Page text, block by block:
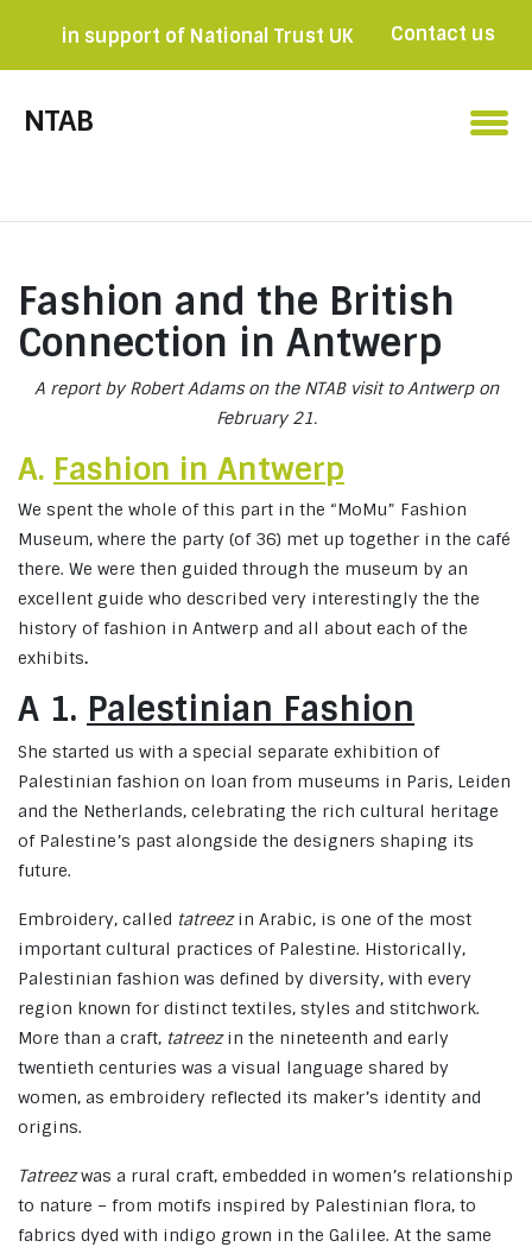
in support of National Trust UK Contact us

NTAB
Fashion and the British
Connection in Antwerp
A report by Robert Adams on the NTAB visit to Antwerp on
February 21.
A. Fashion in Antwerp
We spent the whole of this part in the “MoMu” Fashion
Museum, where the party (of 36) met up together in the café
there. We were then guided through the museum by an
excellent guide who described very interestingly the the
history of fashion in Antwerp and all about each of the
exhibits.
A 1. Palestinian Fashion
She started us with a special separate exhibition of
Palestinian fashion on loan from museums in Paris, Leiden
and the Netherlands, celebrating the rich cultural heritage
of Palestine’s past alongside the designers shaping its
future.
Embroidery, called tatreezin Arabic, is one of the most
important cultural practices of Palestine. Historically,
Palestinian fashion was defined by diversity, with every
region known for distinct textiles, styles and stitchwork.
More than a craft, tatreezin the nineteenth and early
twentieth centuries was a visual language shared by
women, as embroidery reflected its maker’s identity and
origins.
Tatreezwas a rural craft, embedded in women’s relationship
to nature – from motifs inspired by Palestinian flora, to
fabrics dyed with indigo grown in the Galilee. At the same